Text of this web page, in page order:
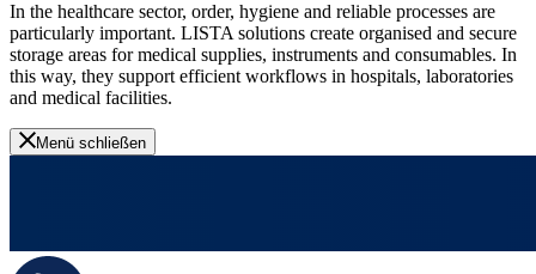
In the healthcare sector, order, hygiene and reliable processes are
particularly important. LISTA solutions create organised and secure
storage areas for medical supplies, instruments and consumables. In
this way, they support efficient workflows in hospitals, laboratories
and medical facilities.
Menü schließen